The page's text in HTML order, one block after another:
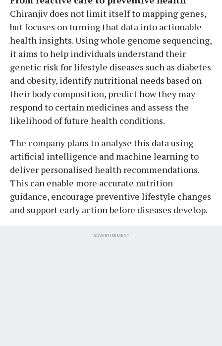
Chiranjiv does not limit itself to mapping genes,
but focuses on turning that data into actionable
health insights. Using whole genome sequencing,
it aims to help individuals understand their
genetic risk for lifestyle diseases such as diabetes
and obesity, identify nutritional needs based on
their body composition, predict how they may
respond to certain medicines and assess the
likelihood of future health conditions.
The company plans to analyse this data using
artificial intelligence and machine learning to
deliver personalised health recommendations.
This can enable more accurate nutrition
guidance, encourage preventive lifestyle changes
and support early action before diseases develop.
ADVERTISEMENT